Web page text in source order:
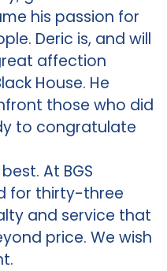
his passion for
Deric is, and will
affection
House. He
those who did
to congratulate
At BGS
for thirty-three
and service that
price. We wish